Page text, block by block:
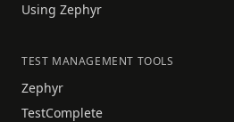
Using Zephyr
TEST MANAGEMENT TOOLS
Zephyr
TestComplete